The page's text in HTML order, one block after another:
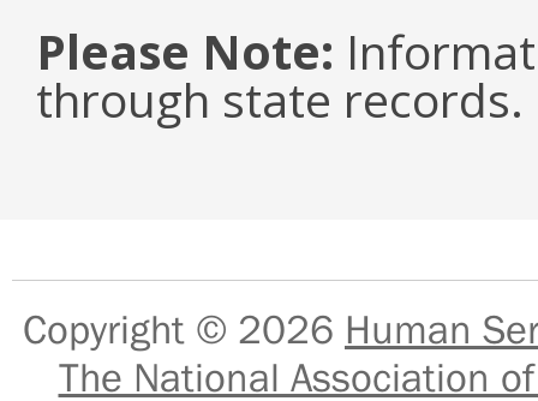
Please Note:
through state records.
Copyright © 2026 Human
The National Association